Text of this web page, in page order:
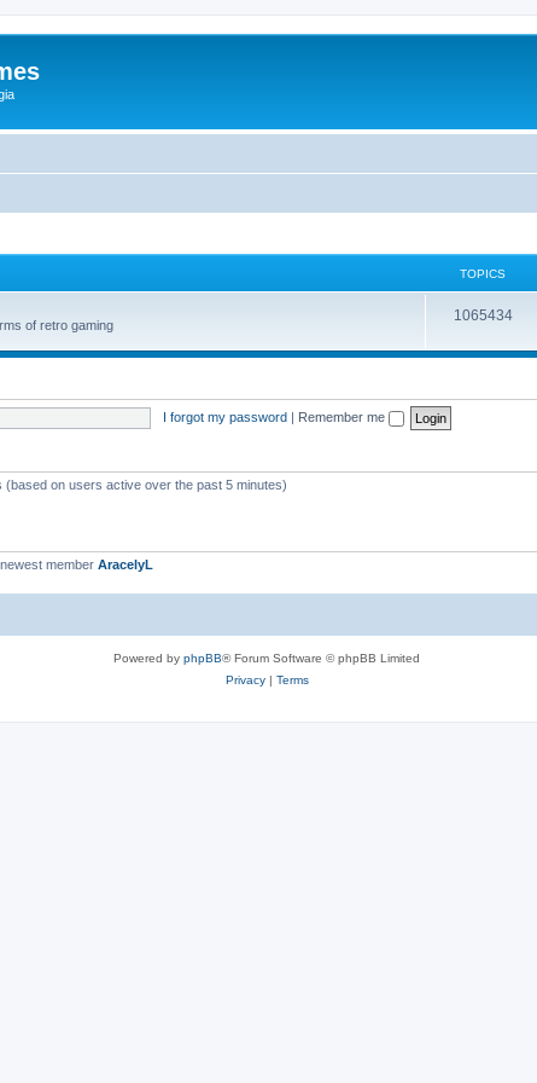
TOPICS
of retro gaming
1065434
I forgot my password | Remember me
on users active over the past 5 minutes)
member AracelyL
Powered by phpBB® Forum Software © phpBB Limited
Privacy| Terms